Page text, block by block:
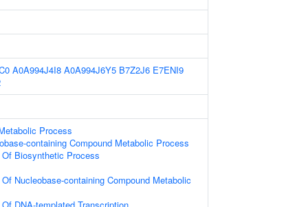
A0A994J4I8 A0A994J6Y5 B7Z2J6 E7ENI9
Process
containing Compound Metabolic Process
Biosynthetic Process
Nucleobase-containing Compound Metabolic